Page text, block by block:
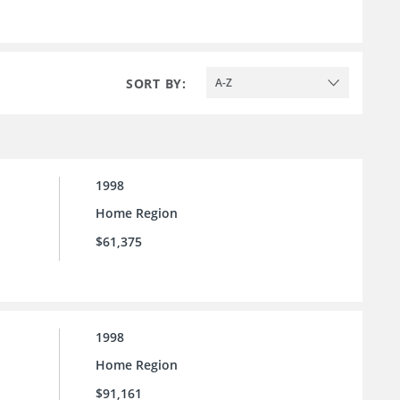
SORT BY: A-Z
1998
Home Region
$61,375
1998
Home Region
$91,161